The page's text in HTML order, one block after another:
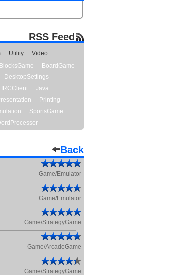
RSS Feed
Utility
Video
BlocksGame
BoardGame
DesktopSettings
IRCClient
Java
Printing
SportsGame
Back
Game/Emulator
Game/Emulator
Game/StrategyGame
Game/ArcadeGame
Game/StrategyGame